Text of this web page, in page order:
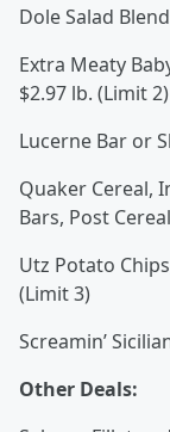
Dole Salad
Extra Meaty
$2.97 lb. (Limit 2)
Lucerne Bar or
Quaker Cereal,
Bars, Post
Utz Potato
(Limit 3)
Screamin’
Other Deals: